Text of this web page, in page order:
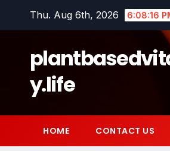
Thu. Aug 6th, 2026 6:08:17
y.life
HOME CONTACT US